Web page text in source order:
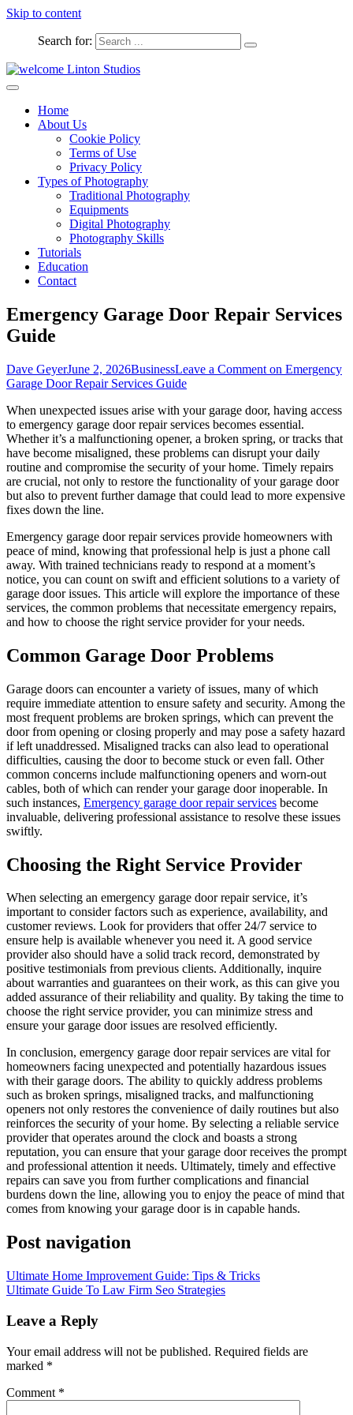
Skip to content
Search for:
welcome Linton Studios
Home
About Us
Cookie Policy
Terms of Use
Privacy Policy
Types of Photography
Traditional Photography
Equipments
Digital Photography
Photography Skills
Tutorials
Education
Contact
Emergency Garage Door Repair Services
Guide
Dave GeyerJune 2, 2026BusinessLeave a Comment on Emergency
Garage Door Repair Services Guide
When unexpected issues arise with your garage door, having access
to emergency garage door repair services becomes essential.
Whether it’s a malfunctioning opener, a broken spring, or tracks that
have become misaligned, these problems can disrupt your daily
routine and compromise the security of your home. Timely repairs
are crucial, not only to restore the functionality of your garage door
but also to prevent further damage that could lead to more expensive
fixes down the line.
Emergency garage door repair services provide homeowners with
peace of mind, knowing that professional help is just a phone call
away. With trained technicians ready to respond at a moment’s
notice, you can count on swift and efficient solutions to a variety of
garage door issues. This article will explore the importance of these
services, the common problems that necessitate emergency repairs,
and how to choose the right service provider for your needs.
Common Garage Door Problems
Garage doors can encounter a variety of issues, many of which
require immediate attention to ensure safety and security. Among the
most frequent problems are broken springs, which can prevent the
door from opening or closing properly and may pose a safety hazard
if left unaddressed. Misaligned tracks can also lead to operational
difficulties, causing the door to become stuck or even fall. Other
common concerns include malfunctioning openers and worn-out
cables, both of which can render your garage door inoperable. In
such instances, Emergency garage door repair services become
invaluable, delivering professional assistance to resolve these issues
swiftly.
Choosing the Right Service Provider
When selecting an emergency garage door repair service, it’s
important to consider factors such as experience, availability, and
customer reviews. Look for providers that offer 24/7 service to
ensure help is available whenever you need it. A good service
provider also should have a solid track record, demonstrated by
positive testimonials from previous clients. Additionally, inquire
about warranties and guarantees on their work, as this can give you
added assurance of their reliability and quality. By taking the time to
choose the right service provider, you can minimize stress and
ensure your garage door issues are resolved efficiently.
In conclusion, emergency garage door repair services are vital for
homeowners facing unexpected and potentially hazardous issues
with their garage doors. The ability to quickly address problems
such as broken springs, misaligned tracks, and malfunctioning
openers not only restores the convenience of daily routines but also
reinforces the security of your home. By selecting a reliable service
provider that operates around the clock and boasts a strong
reputation, you can ensure that your garage door receives the prompt
and professional attention it needs. Ultimately, timely and effective
repairs can save you from further complications and financial
burdens down the line, allowing you to enjoy the peace of mind that
comes from knowing your garage door is in capable hands.
Post navigation
Ultimate Home Improvement Guide: Tips & Tricks
Ultimate Guide To Law Firm Seo Strategies
Leave a Reply
Your email address will not be published. Required fields are
marked *
Comment *